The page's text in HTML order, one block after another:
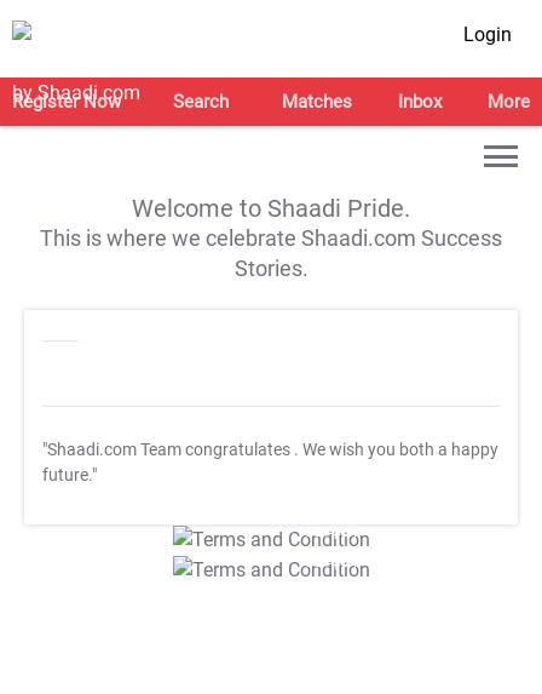
Login
Register Now Search Matches Inbox More
Welcome to Shaadi Pride.
This is where we celebrate Shaadi.com Success
Stories.
"Shaadi.com Team congratulates . We wish you both a happy
future."
T&C Apply
T&C Apply